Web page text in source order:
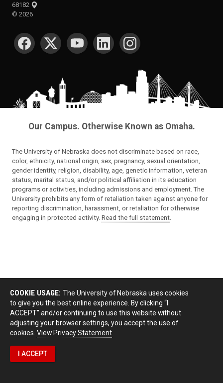
68182
© 2026
SOCIAL MEDIA
Our Campus. Otherwise Known as Omaha.
The University of Nebraska does not discriminate based on race,
color, ethnicity, national origin, sex, pregnancy, sexual orientation,
gender identity, religion, disability, age, genetic information, veteran
status, marital status, and/or political affiliation in its education
programs or activities, including admissions and employment. The
University prohibits any form of retaliation taken against anyone for
reporting discrimination, harassment, or retaliation for otherwise
engaging in protected activity. Read the full statement
COOKIE USAGE: The University of Nebraska uses cookies
to give you the best online experience. By clicking “I
ACCEPT” and/or continuing to use this website without
adjusting your browser settings, you accept the use of
cookies. View Privacy Statement
I ACCEPT